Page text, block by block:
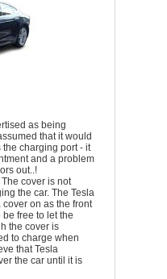
as being
that it would
the charging port - it
and a problem
out..!
cover is not
the car. The Tesla
on as the front
free to let the
the cover is
to charge when
that Tesla
the car until it is